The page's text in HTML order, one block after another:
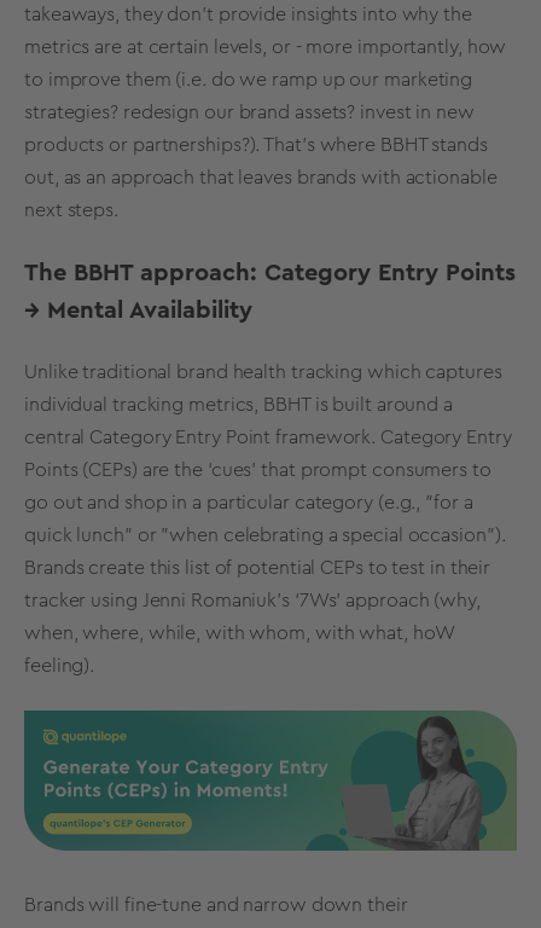
takeaways, they don’t provide insights into why the
metrics are at certain levels, or - more importantly, how
to improve them (i.e. do we ramp up our marketing
strategies? redesign our brand assets? invest in new
products or partnerships?). That's where BBHT stands
out, as an approach that leaves brands with actionable
next steps.
The BBHT approach: Category Entry Points
→ Mental Availability
Unlike traditional brand health tracking which captures
individual tracking metrics , BBHT is built around a
central Category Entry Point framework. Category Entry
Points (CEPs) are the ‘cues’ that prompt consumers to
go out and shop in a particular category (e.g., "for a
quick lunch" or "when celebrating a special occasion").
Brands create this list of potential CEPs to test in their
tracker using Jenni Romaniuk’s ‘7Ws’ approach (why,
when, where, while, with whom, with what, hoW
feeling).
Brands will fine-tune and narrow down their